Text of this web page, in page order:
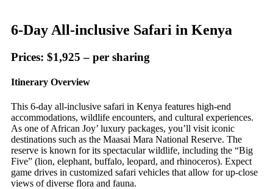
6-Day All-inclusive Safari in Kenya
Prices: $1,925 – per sharing
Itinerary Overview
This 6-day all-inclusive safari in Kenya features high-end
accommodations, wildlife encounters, and cultural experiences.
As one of African Joy’ luxury packages, you’ll visit iconic
destinations such as the Maasai Mara National Reserve. The
reserve is known for its spectacular wildlife, including the “Big
Five” (lion, elephant, buffalo, leopard, and rhinoceros). Expect
game drives in customized safari vehicles that allow for up-close
views of diverse flora and fauna.